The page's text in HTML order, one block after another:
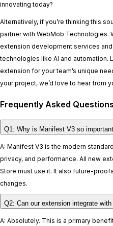
innovating today?
Alternatively, if you’re thinking this
partner with WebMob Technologies.
extension development services
technologies like AI and automation.
extension for your team’s unique
your project, we’d love to hear from
Frequently Asked
Q1: Why is Manifest V3 so
A: Manifest V3 is the modern
privacy, and performance. All new
Store must use it. It also future-
changes.
Q2: Can our extension integrate
A: Absolutely. This is a primary